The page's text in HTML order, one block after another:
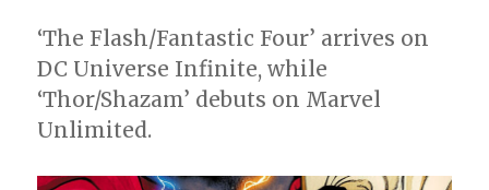
‘The Flash/Fantastic Four’ arrives on
DC Universe Infinite, while
‘Thor/Shazam’ debuts on Marvel
Unlimited.